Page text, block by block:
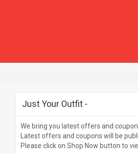
Just Your Outfit -
We bring you latest offers and
Latest offers and coupons will be
Please click on Shop Now button to